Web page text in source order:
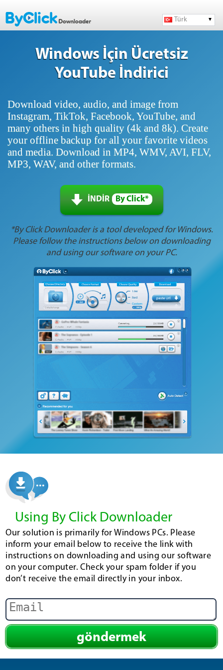
Türk
Windows İçin Ücretsiz
YouTube İndirici
Download video, audio, and image from
Instagram, TikTok, Facebook, YouTube, and
many others in high quality (4k and 8k). Create
your offline backup for all your favorite videos
and media. Download in MP4, WMV, AVI, FLV,
MP3, WAV, and other formats.
İNDİR By Click*
*By Click Downloader is a tool developed for Windows.
Please follow the instructions below on downloading
and using our software on your PC.
Using By Click Downloader
Our solution is primarily for Windows PCs. Please
inform your email below to receive the link with
instructions on downloading and using our software
on your computer. Check your spam folder if you
don’t receive the email directly in your inbox.
göndermek